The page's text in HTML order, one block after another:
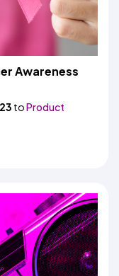
Awareness
toProduct